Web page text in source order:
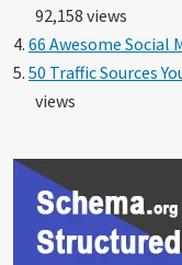
92,158 views
66 Awesome Social
50 Traffic Sources
views